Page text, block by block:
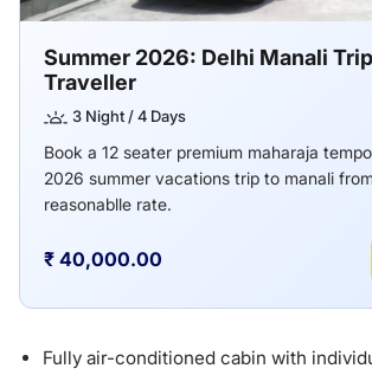
Summer 2026: Delhi Manali
Traveller
3 Night / 4 Days
Book a 12 seater premium maharaja
2026 summer vacations trip to manali
reasonablle rate.
₹ 40,000.00
Fully air-conditioned cabin with